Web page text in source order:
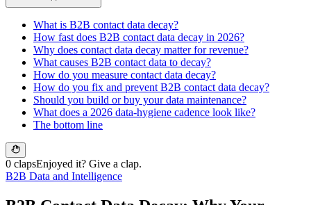
What is B2B contact data decay?
How fast does B2B contact data decay in 2026?
Why does contact data decay matter for revenue?
What causes B2B contact data to decay?
How do you measure contact data decay?
How do you fix and prevent B2B contact data decay?
Should you build or buy your data maintenance?
What does a 2026 data-hygiene cadence look like?
The bottom line
0 clapsEnjoyed it? Give a clap.
B2B Data and Intelligence